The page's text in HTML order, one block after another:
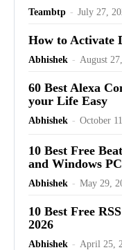
Teambtp - July 27,
How to Activate
Abhishek - August
60 Best Alexa
your Life Easy
Abhishek - October
10 Best Free
and Windows PC
Abhishek - May 29,
10 Best Free
2026
Abhishek - April 25,